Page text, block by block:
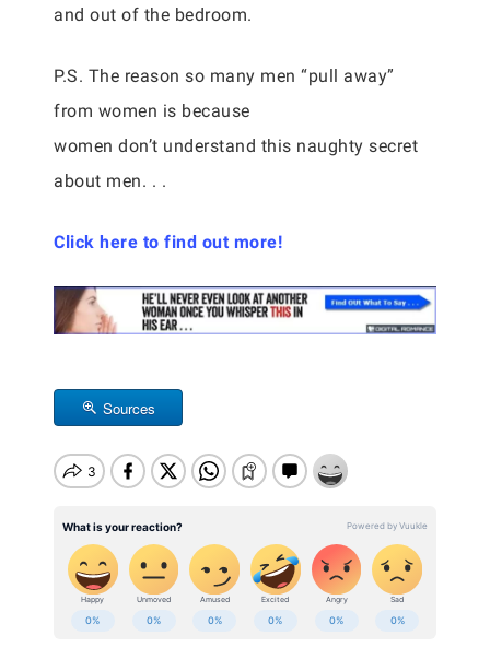
and out of the bedroom.
P.S. The reason so many men “pull away”
from women is because
women don’t understand this naughty secret
about men. . .
Click here to find out more!
Sources